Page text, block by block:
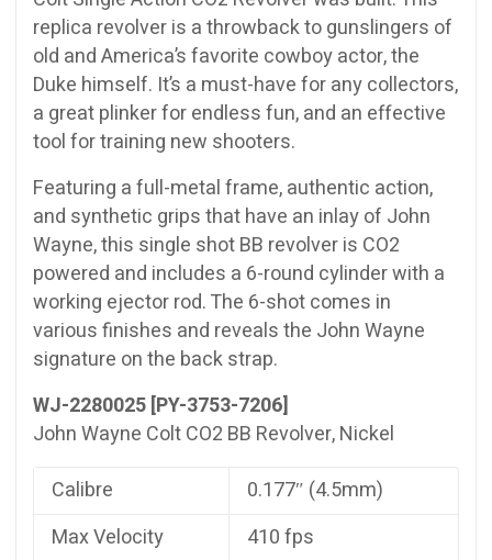
replica revolver is a throwback to gunslingers of
old and America’s favorite cowboy actor, the
Duke himself. It’s a must-have for any collectors,
a great plinker for endless fun, and an effective
tool for training new shooters.
Featuring a full-metal frame, authentic action,
and synthetic grips that have an inlay of John
Wayne, this single shot BB revolver is CO2
powered and includes a 6-round cylinder with a
working ejector rod. The 6-shot comes in
various finishes and reveals the John Wayne
signature on the back strap.
WJ-2280025 [PY-3753-7206]
John Wayne Colt CO2 BB Revolver, Nickel
Calibre
0.177″ (4.5mm)
Max Velocity
410 fps